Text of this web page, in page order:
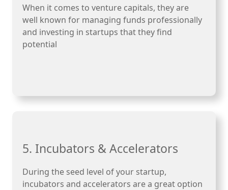
When it comes to venture capitals, they are
well known for managing funds professionally
and investing in startups that they find
potential
5. Incubators & Accelerators
During the seed level of your startup,
incubators and accelerators are a great option